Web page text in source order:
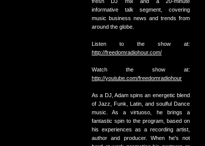
informative talk segment, covering
music business news and trends from
around the globe.
Listen to the show at:
http://freedomradiohour.com/
Watch the show at:
http://youtube.com/freedomradiohour
As a DJ, Adam spins an energetic blend
of Jazz, Funk, Latin, and soulful Dance
music. As a virtuoso, he brings a
fantastic spin to the program, based on
his experiences as a recording artist,
author and producer. When he's not